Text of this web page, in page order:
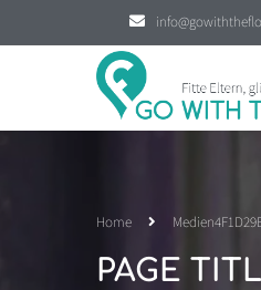
Home Medien
PAGE